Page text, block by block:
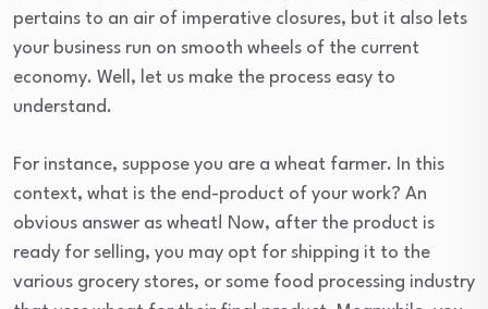
pertains to an air of imperative closures, but it also lets
your business run on smooth wheels of the current
economy. Well, let us make the process easy to
understand.
For instance, suppose you are a wheat farmer. In this
context, what is the end-product of your work? An
obvious answer as wheat! Now, after the product is
ready for selling, you may opt for shipping it to the
various grocery stores, or some food processing industry